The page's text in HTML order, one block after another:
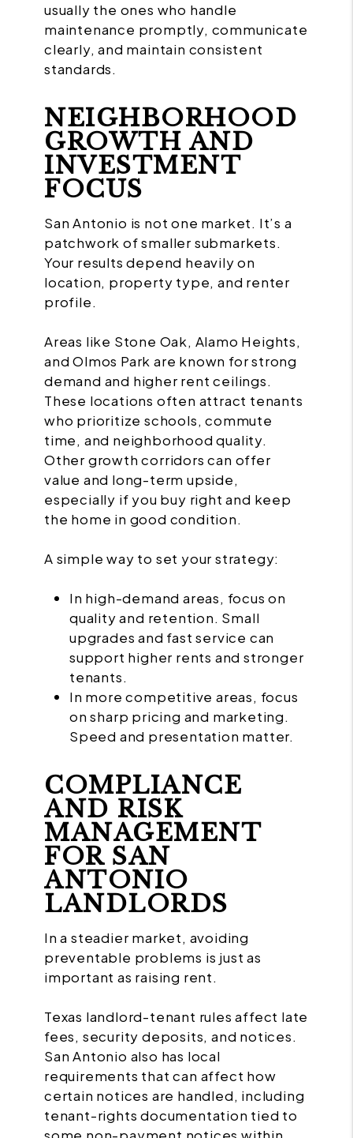
usually the ones who handle
maintenance promptly, communicate
clearly, and maintain consistent
standards.
NEIGHBORHOOD
GROWTH AND
INVESTMENT
FOCUS
San Antonio is not one market. It’s a
patchwork of smaller submarkets.
Your results depend heavily on
location, property type, and renter
profile.
Areas like Stone Oak, Alamo Heights,
and Olmos Park are known for strong
demand and higher rent ceilings.
These locations often attract tenants
who prioritize schools, commute
time, and neighborhood quality.
Other growth corridors can offer
value and long-term upside,
especially if you buy right and keep
the home in good condition.
A simple way to set your strategy:
In high-demand areas, focus on
quality and retention. Small
upgrades and fast service can
support higher rents and stronger
tenants.
In more competitive areas, focus
on sharp pricing and marketing.
Speed and presentation matter.
COMPLIANCE
AND RISK
MANAGEMENT
FOR SAN
ANTONIO
LANDLORDS
In a steadier market, avoiding
preventable problems is just as
important as raising rent.
Texas landlord-tenant rules affect late
fees, security deposits, and notices.
San Antonio also has local
requirements that can affect how
certain notices are handled, including
tenant-rights documentation tied to